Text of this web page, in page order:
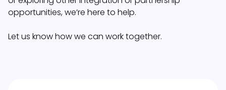
opportunities, we’re here to help.
Let us know how we can work together.